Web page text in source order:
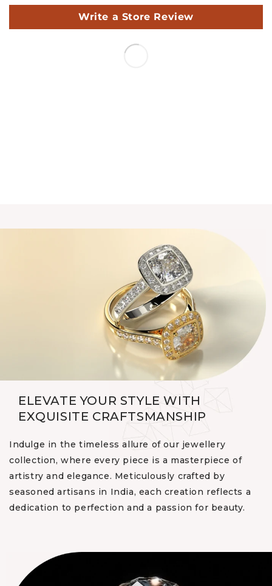
Write a Store Review
ELEVATE YOUR STYLE WITH
EXQUISITE CRAFTSMANSHIP
Indulge in the timeless allure of our jewellery
collection, where every piece is a masterpiece of
artistry and elegance. Meticulously crafted by
seasoned artisans in India, each creation reflects a
dedication to perfection and a passion for beauty.